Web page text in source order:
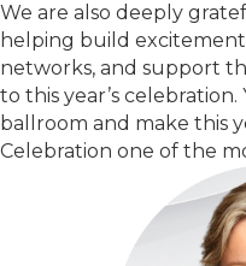
We are also deeply
helping build
networks, and support
to this year’s
ballroom and make this
Celebration one of the